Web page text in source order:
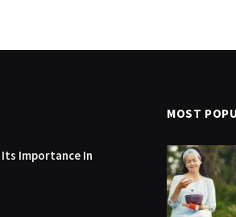
Importance In
MOST